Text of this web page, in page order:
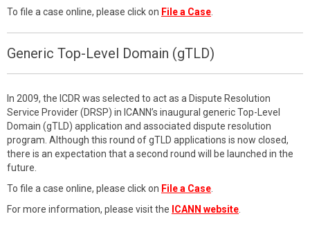
To file a case online, please click on File a Case
Generic Top-Level Domain (gTLD)
In 2009, the ICDR was selected to act as a Dispute Resolution
Service Provider (DRSP) in ICANN’s inaugural generic Top-Level
Domain (gTLD) application and associated dispute resolution
program. Although this round of gTLD applications is now closed,
there is an expectation that a second round will be launched in the
future.
To file a case online, please click on File a Case
For more information, please visit the ICANN website